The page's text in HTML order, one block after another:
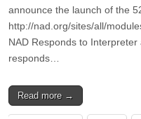
announce the launch of the
http://nad.org/sites/all/
NAD Responds to
responds…
Read more →